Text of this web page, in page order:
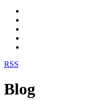
RSS
Blog